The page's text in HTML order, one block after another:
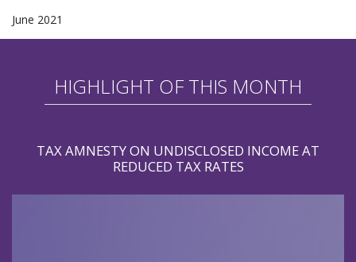
June 2021
HIGHLIGHT OF THIS MONTH
TAX AMNESTY ON UNDISCLOSED INCOME AT
REDUCED TAX RATES